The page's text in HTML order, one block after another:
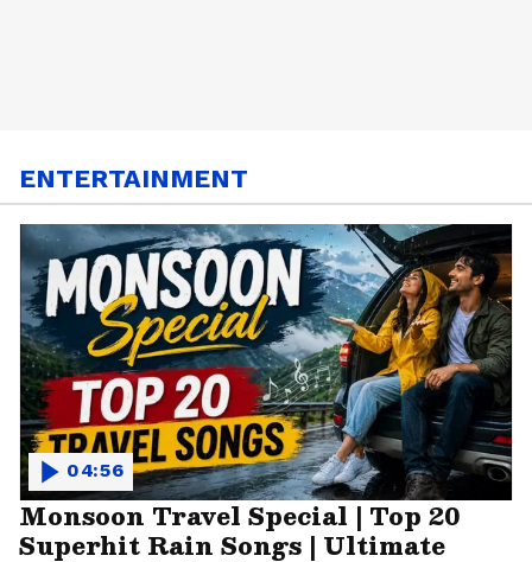
ENTERTAINMENT
Monsoon Travel Special | Top 20
Superhit Rain Songs | Ultimate
04:56